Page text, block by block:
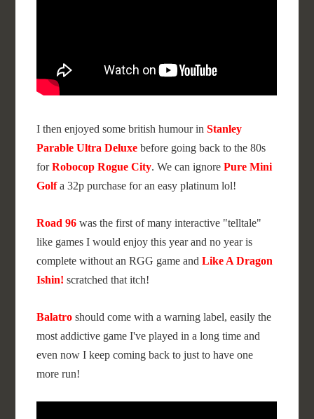
I then enjoyed some british humour inStanley
Parable Ultra Deluxe before going back to the 80s
forRobocop Rogue City. We can ignorePure Mini
Golfa 32p purchase for an easy platinum lol!
Road 96 was the first of many interactive "telltale"
like games I would enjoy this year and no year is
complete without an RGG game andLike A Dragon
Ishin! scratched that itch!
Balatroshould come with a warning label, easily the
most addictive game I've played in a long time and
even now I keep coming back to just to have one
more run!